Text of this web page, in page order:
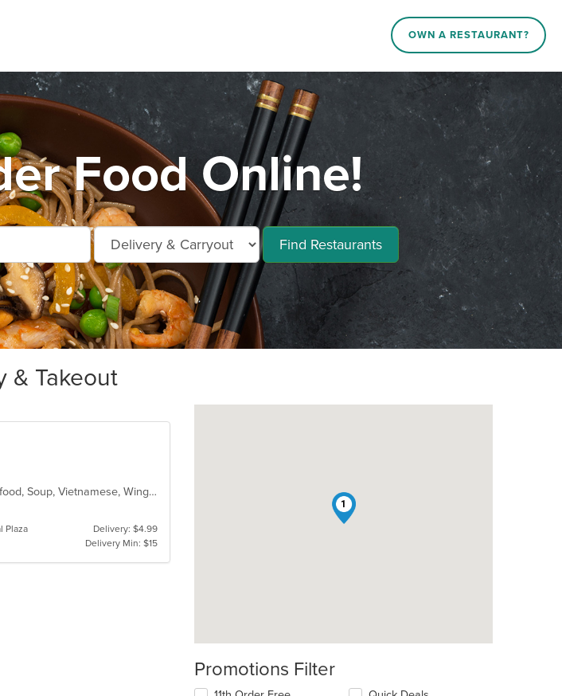
OWN A RESTAURANT?
Food Online!
Find Restaurants
& Takeout
Chicken, Coffee and Tea, Dessert, Noodles, Pho, Ribs, Salads, Seafood, Soup, Vietnamese, Wings
Plaza
Delivery: $4.99
Delivery Min: $15
1
Promotions Filter